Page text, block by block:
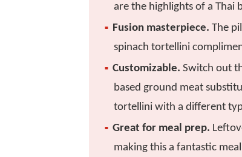
are the highlights of a Thai
Fusion masterpiece. The
spinach tortellini
Customizable. Switch out
based ground meat
tortellini with a different
Great for meal prep.
making this a fantastic